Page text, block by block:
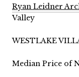
Ryan Leidner
Valley
WESTLAKE
Median Price of